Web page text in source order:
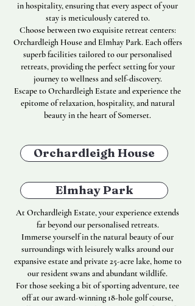
in hospitality, ensuring that every aspect of your
stay is meticulously catered to.
Choose between two exquisite retreat centers:
Orchardleigh House and Elmhay Park. Each offers
superb facilities tailored to our personalised
retreats, providing the perfect setting for your
journey to wellness and self-discovery.
Escape to Orchardleigh Estate and experience the
epitome of relaxation, hospitality, and natural
beauty in the heart of Somerset.
At Orchardleigh Estate, your experience extends
far beyond our personalised retreats.
Immerse yourself in the natural beauty of our
surroundings with leisurely walks around our
expansive estate and private 25-acre lake, home to
our resident swans and abundant wildlife.
For those seeking a bit of sporting adventure, tee
off at our award-winning 18-hole golf course,
Orchardleigh House
Elmhay Park